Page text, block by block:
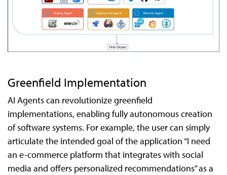
Greenfield Implementation
AI Agents can revolutionize greenfield
implementations, enabling fully autonomous creation
of software systems. For example, the user can simply
articulate the intended goal of the application “I need
an e-commerce platform that integrates with social
media and offers personalized recommendations” as a